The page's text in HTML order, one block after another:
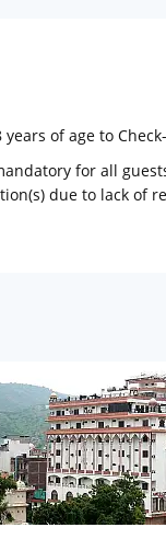
of age to
for all
due to lack of